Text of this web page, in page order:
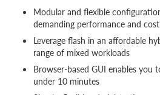
Modular and flexible
demanding performance and
Leverage flash in an affordable
range of mixed workloads
Browser-based GUI enables you
under 10 minutes